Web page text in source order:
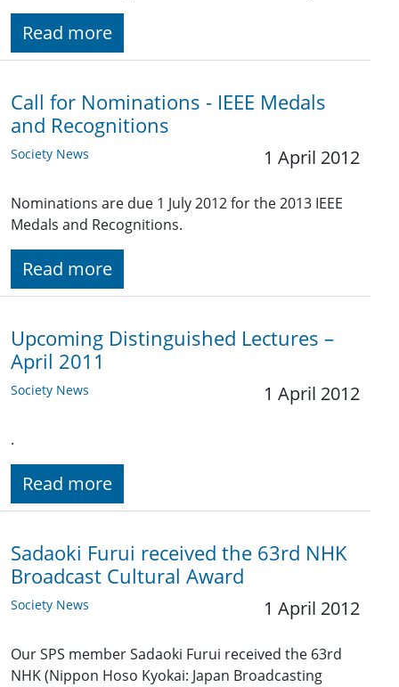
Read more
Call for Nominations - IEEE Medals
and Recognitions
Society News 1 April 2012
Nominations are due 1 July 2012 for the 2013 IEEE
Medals and Recognitions.
Read more
Upcoming Distinguished Lectures –
April 2011
Society News 1 April 2012
.
Read more
Sadaoki Furui received the 63rd NHK
Broadcast Cultural Award
Society News 1 April 2012
Our SPS member Sadaoki Furui received the 63rd
NHK (Nippon Hoso Kyokai: Japan Broadcasting